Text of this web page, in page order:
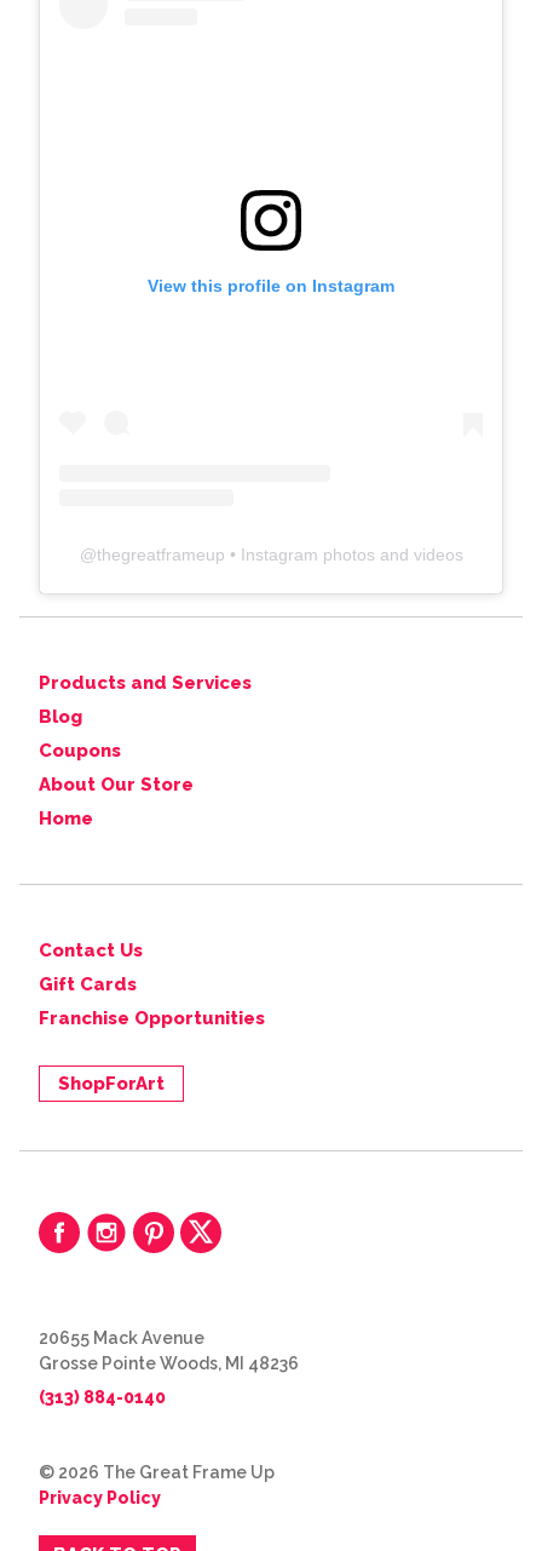
View this profile on Instagram
@thegreatframeup • Instagram photos and videos
Products and Services
Blog
Coupons
About Our Store
Home
Contact Us
Gift Cards
Franchise Opportunities
ShopForArt
20655 Mack Avenue
Grosse Pointe Woods, MI 48236
(313) 884-0140
© 2026 The Great Frame Up
Privacy Policy